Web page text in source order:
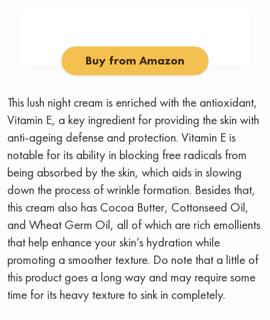
Buy from Amazon
This lush night cream is enriched with the antioxidant,
Vitamin E, a key ingredient for providing the skin with
anti-ageing defense and protection. Vitamin E is
notable for its ability in blocking free radicals from
being absorbed by the skin, which aids in slowing
down the process of wrinkle formation. Besides that,
this cream also has Cocoa Butter, Cottonseed Oil,
and Wheat Germ Oil, all of which are rich emollients
that help enhance your skin’s hydration while
promoting a smoother texture. Do note that a little of
this product goes a long way and may require some
time for its heavy texture to sink in completely.